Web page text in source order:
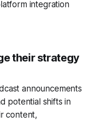
integration
their strategy
announcements
potential shifts in
content,